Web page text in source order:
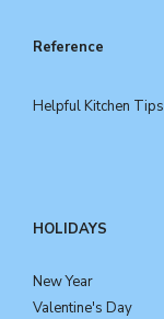
Reference
Helpful Kitchen Tips
HOLIDAYS
New Year
Valentine's Day